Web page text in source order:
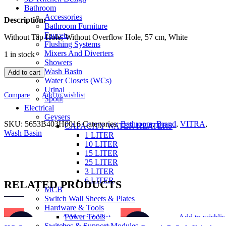
Bathroom
Accessories
Bathroom Furniture
Faucets
Flushing Systems
Mixers And Diverters
Showers
Wash Basin
Water Closets (WCs)
Urinal
Spout
Electrical
Geysers
CAPACITY WATER HEATERS
1 LITER
10 LITER
15 LITER
25 LITER
3 LITER
6 LITER
MCB
Switch Wall Sheets & Plates
Hardware & Tools
Power Tools
₹23,810.00.
Description:
Without Tap Hole, Without Overflow Hole, 57 cm, White
1 in stock
Add to cart
Compare Add to wishlist
SKU: 5653B403H0016Categories: Bathroom, Brand, VITRA,
Wash Basin
RELATED PRODUCTS
Add to wishlist
-50%
Add to